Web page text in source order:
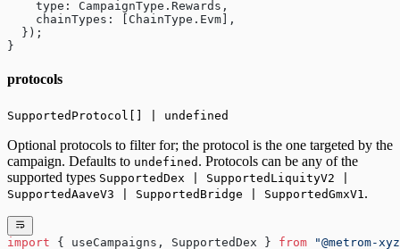
    type: CampaignType.Rewards,
    chainTypes: [ChainType.Evm],
  });
}
protocols
SupportedProtocol[] | undefined
Optional protocols to filter for; the protocol is the one targeted by the
campaign. Defaults to undefined . Protocols can be any of the
supported types SupportedDex | SupportedLiquityV2 |
SupportedAaveV3 | SupportedBridge | SupportedGmxV1 .
import { useCampaigns, SupportedDex } from "@metrom-